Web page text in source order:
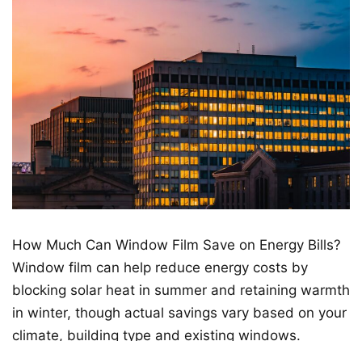
How Much Can Window Film Save on Energy Bills?
Window film can help reduce energy costs by
blocking solar heat in summer and retaining warmth
in winter, though actual savings vary based on your
climate, building type and existing windows.